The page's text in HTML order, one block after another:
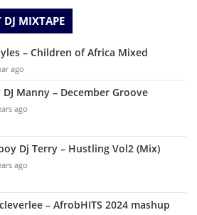
MIXTAPE
– Children of Africa Mixed
ago
DJ Manny – December Groove
ago
Dj Terry – Hustling Vol2 (Mix)
ago
– AfrobHITS 2024 mashup